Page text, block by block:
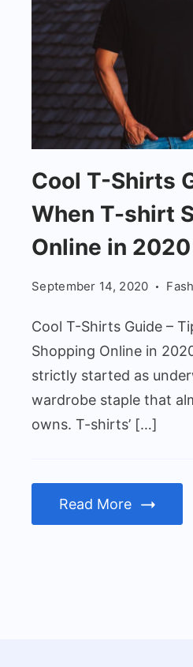
When
T-
shirt
Cool T-Shirts
When T-shirt
Online in 2020
September 14, 2020
Cool T-Shirts Guide –
Shopping Online in
strictly started as
wardrobe staple that
owns. T-shirts’ […]
Read More